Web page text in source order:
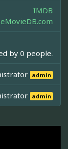
IMDB
by 0 people.
admin
admin